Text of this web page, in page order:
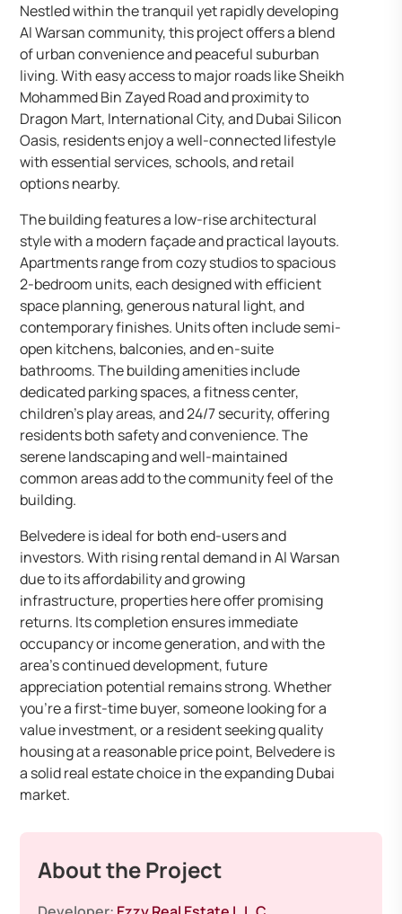
Nestled within the tranquil yet rapidly developing
Al Warsan community, this project offers a blend
of urban convenience and peaceful suburban
living. With easy access to major roads like Sheikh
Mohammed Bin Zayed Road and proximity to
Dragon Mart, International City, and Dubai Silicon
Oasis, residents enjoy a well-connected lifestyle
with essential services, schools, and retail
options nearby.
The building features a low-rise architectural
style with a modern façade and practical layouts.
Apartments range from cozy studios to spacious
2-bedroom units, each designed with efficient
space planning, generous natural light, and
contemporary finishes. Units often include semi-
open kitchens, balconies, and en-suite
bathrooms. The building amenities include
dedicated parking spaces, a fitness center,
children’s play areas, and 24/7 security, offering
residents both safety and convenience. The
serene landscaping and well-maintained
common areas add to the community feel of the
building.
Belvedere is ideal for both end-users and
investors. With rising rental demand in Al Warsan
due to its affordability and growing
infrastructure, properties here offer promising
returns. Its completion ensures immediate
occupancy or income generation, and with the
area’s continued development, future
appreciation potential remains strong. Whether
you’re a first-time buyer, someone looking for a
value investment, or a resident seeking quality
housing at a reasonable price point, Belvedere is
a solid real estate choice in the expanding Dubai
market.
About the Project